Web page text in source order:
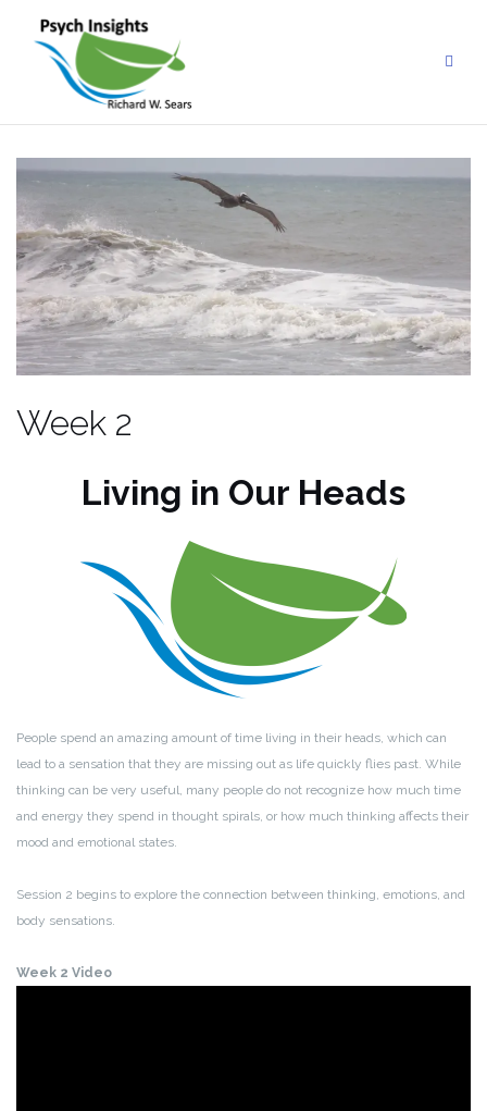
content
Week 2
Living in Our Heads
People spend an amazing amount of time living in their heads, which can
lead to a sensation that they are missing out as life quickly flies past. While
thinking can be very useful, many people do not recognize how much time
and energy they spend in thought spirals, or how much thinking affects their
mood and emotional states.
Session 2 begins to explore the connection between thinking, emotions, and
body sensations.
Week 2 Video